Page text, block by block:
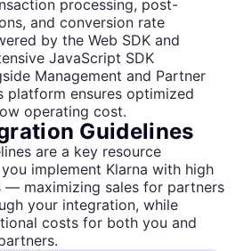
processing, post-
and conversion rate
by the Web SDK and
JavaScript SDK
Management and Partner
platform ensures optimized
operating cost.
Guidelines
are a key resource
implement Klarna with high
— maximizing sales for partners
your integration, while
costs for both you and